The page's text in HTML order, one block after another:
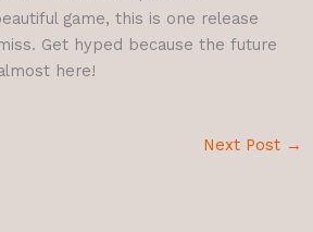
game, this is one release
Get hyped because the future
here!
Next Post →